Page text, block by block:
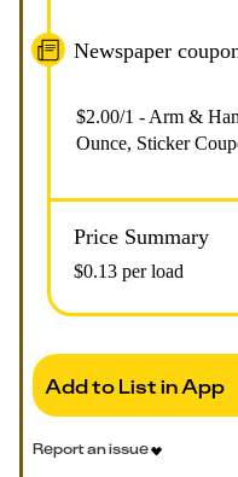
Newspaper
$2.00/1 - Arm &
Ounce, Sticker
Price Summary
$0.13 per load
Add to List in App
Report an issue